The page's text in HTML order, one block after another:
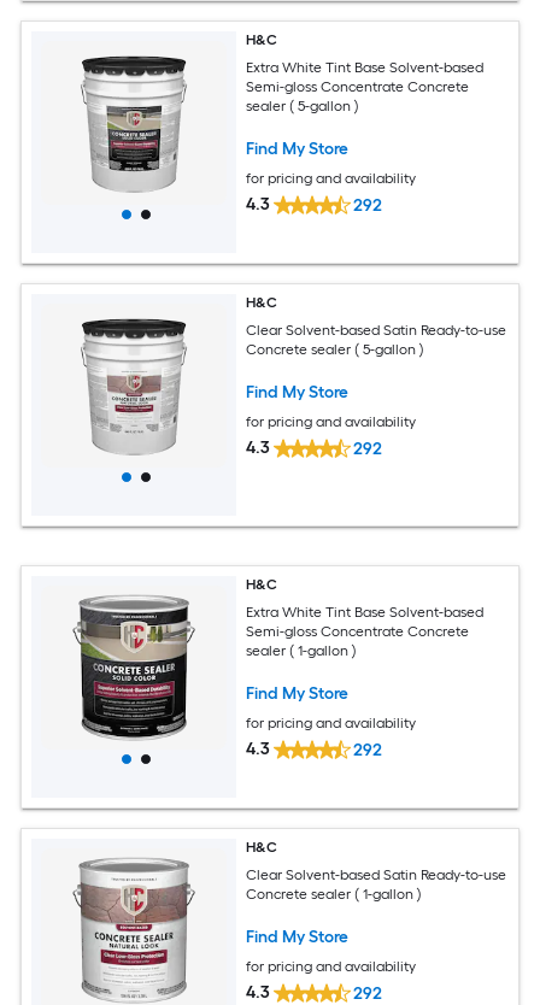
H&C
Extra White Tint Base Solvent-based
Semi-gloss Concentrate Concrete
sealer ( 5-gallon )
Find My Store
for pricing and availability
4.3 292
H&C
Clear Solvent-based Satin Ready-to-use
Concrete sealer ( 5-gallon )
Find My Store
for pricing and availability
4.3 292
H&C
Extra White Tint Base Solvent-based
Semi-gloss Concentrate Concrete
sealer ( 1-gallon )
Find My Store
for pricing and availability
4.3 292
H&C
Clear Solvent-based Satin Ready-to-use
Concrete sealer ( 1-gallon )
Find My Store
for pricing and availability
4.3 292